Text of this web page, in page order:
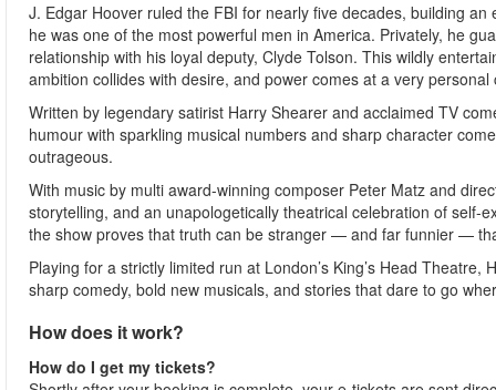
J. Edgar Hoover ruled the FBI for nearly five decades, building
he was one of the most powerful men in America. Privately, he
relationship with his loyal deputy, Clyde Tolson. This wildly
ambition collides with desire, and power comes at a very personal
Written by legendary satirist Harry Shearer and acclaimed TV
humour with sparkling musical numbers and sharp character
outrageous.
With music by multi award-winning composer Peter Matz and
storytelling, and an unapologetically theatrical celebration of
the show proves that truth can be stranger — and far funnier —
Playing for a strictly limited run at London’s King’s Head
sharp comedy, bold new musicals, and stories that dare to go
How does it work?
How do I get my tickets?